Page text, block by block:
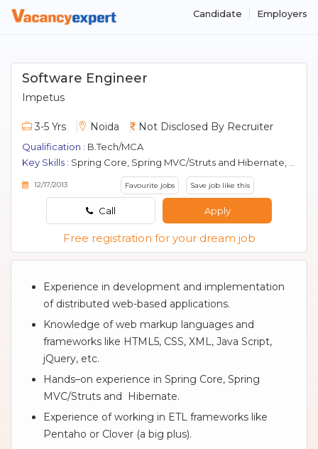
Candidate Employers
Software Engineer
Impetus
3-5 Yrs Noida Not Disclosed By Recruiter
Qualification : B.Tech/MCA
Key Skills : Spring Core, Spring MVC/Struts and Hibernate, Java Script, jQuery, J2EE, MySQL.
12/17/2013 Favourite jobs Save job like this
Call Apply
Free registration for your dream job
Experience in development and implementation
of distributed web-based applications.
Knowledge of web markup languages and
frameworks like HTML5, CSS, XML, Java Script,
jQuery, etc.
Hands–on experience in Spring Core, Spring
MVC/Struts and Hibernate.
Experience of working in ETL frameworks like
Pentaho or Clover (a big plus).